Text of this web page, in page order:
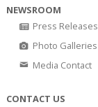
NEWSROOM
Press Releases
Photo Galleries
Media Contact
CONTACT US